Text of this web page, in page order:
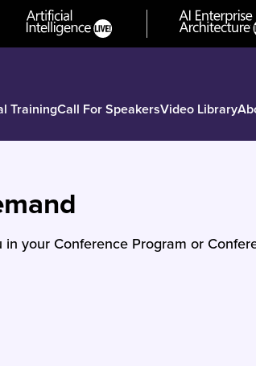
TrainingCall For SpeakersVideo Library
your Conference Program or